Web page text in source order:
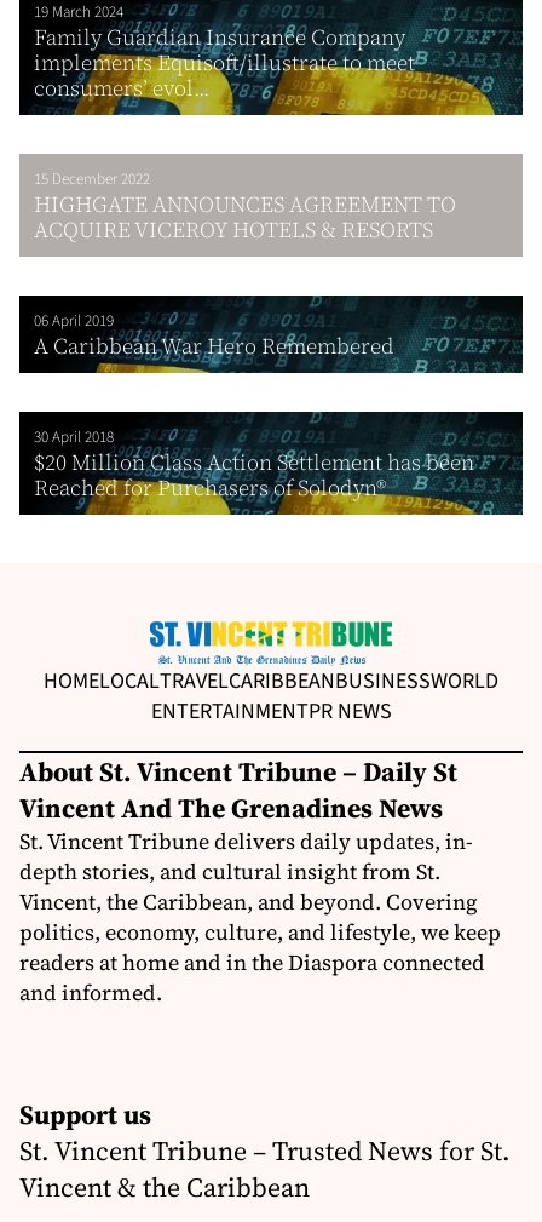
19 March 2024
Family Guardian Insurance Company
implements Equisoft/illustrate to meet
consumers’ evol...
15 December 2022
HIGHGATE ANNOUNCES AGREEMENT TO
ACQUIRE VICEROY HOTELS & RESORTS
06 April 2019
A Caribbean War Hero Remembered
30 April 2018
$20 Million Class Action Settlement has been
Reached for Purchasers of Solodyn®
HOMELOCALTRAVELCARIBBEANBUSINESSWORLD
ENTERTAINMENTPR NEWS
About St. Vincent Tribune – Daily St
Vincent And The Grenadines News
St. Vincent Tribune delivers daily updates, in-
depth stories, and cultural insight from St.
Vincent, the Caribbean, and beyond. Covering
politics, economy, culture, and lifestyle, we keep
readers at home and in the Diaspora connected
and informed.
Support us
St. Vincent Tribune – Trusted News for St.
Vincent & the Caribbean